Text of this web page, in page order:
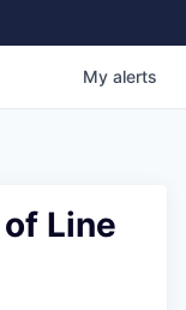
My alerts
Line